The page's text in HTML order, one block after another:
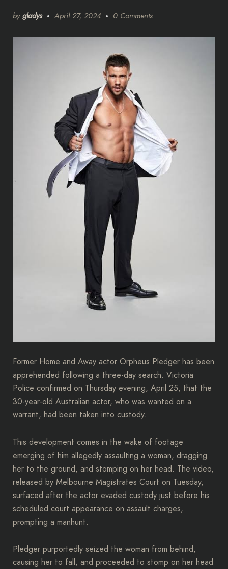
by gladys April 27, 2024 0 Comments
Former Home and Away actor Orpheus Pledger has been
apprehended following a three-day search. Victoria
Police confirmed on Thursday evening, April 25, that the
30-year-old Australian actor, who was wanted on a
warrant, had been taken into custody.
This development comes in the wake of footage
emerging of him allegedly assaulting a woman, dragging
her to the ground, and stomping on her head. The video,
released by Melbourne Magistrates Court on Tuesday,
surfaced after the actor evaded custody just before his
scheduled court appearance on assault charges,
prompting a manhunt.
Pledger purportedly seized the woman from behind,
causing her to fall, and proceeded to stomp on her head